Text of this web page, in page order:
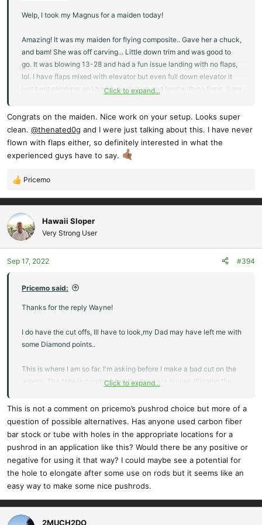
Welp, I took my Magnus for a maiden today!
Amazing! It was my maiden for flying composite.. Gave her a chuck,
and bam! She was off carving... Little down trim and was good to
go. It was blowing 13-28 and had a fun issue landing with no flaps,
lol. I have flaps mixed with elevator but even full down elevator it
just kept climbing, so I had to suck it up and land with no flaps. (I am
Im asking for any input on my flap issue. I would like to figure this
out. To much lift? It was nuking out there..
17 Sep 4:04PM
13 mph SSW (204°)
to 28 mph
Air Temp:
62° F
Click to expand...
Congrats on the maiden. Nice work on your setup. Looks super
clean. @thenated0g and I were just talking about this. I have never
flown with flaps either, so definitely interested in what the
experienced guys have to say.
R
a
c
t
i
o
n
Pricemo
Hawaii Sloper
Very Strong User
Sep 17, 2022 #394
Pricemo said:
Thanks for the reply Wayne!
I do have the cut offs, Ill have to look,my Dad may have left me with
some Diamond points..
This is where I am so far. I'm asking before I make a bad cut on the
wipers. The tape is crooked, but the lines are proper. (flipping the
Also while I'm here from this picture, I'm sure the hinge point needs
to go <--- or --->
Click to expand...
This is not a comment on pricemo’s pushrod choice but more of a
question of possible alternatives. Has anyone used carbon fiber
bar stock or tube with holes in the appropriate locations for a
pushrod in an application like this? Would there be any positive or
negative for using it that way? I could maybe see a potential for
the hole to elongate after some use on rods but it seems like an
easy way to make some nice pushrods.
2MUCH2DO